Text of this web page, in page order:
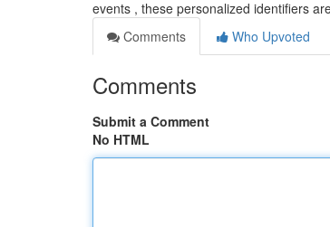
events , these personalized identifiers
Comments
Who Upvoted
Comments
Submit a Comment
No HTML